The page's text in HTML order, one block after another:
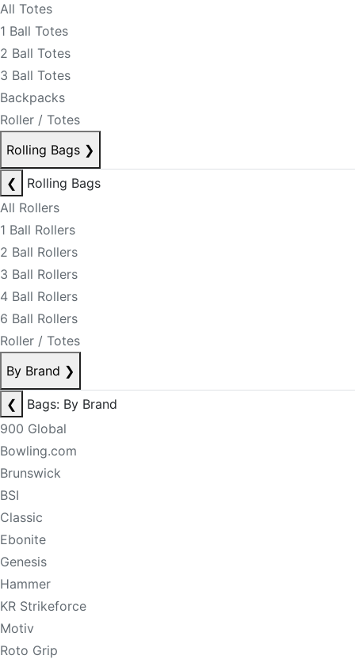
All Totes
1 Ball Totes
2 Ball Totes
3 Ball Totes
Backpacks
Roller / Totes
Rolling Bags ❯
❮
Rolling Bags
All Rollers
1 Ball Rollers
2 Ball Rollers
3 Ball Rollers
4 Ball Rollers
6 Ball Rollers
Roller / Totes
By Brand ❯
❮
Bags: By Brand
900 Global
Bowling.com
Brunswick
BSI
Classic
Ebonite
Genesis
Hammer
KR Strikeforce
Motiv
Roto Grip